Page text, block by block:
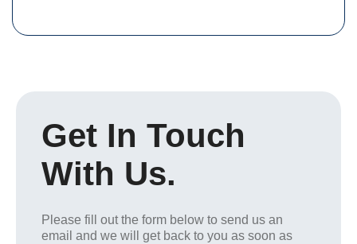
Get In Touch
With Us.
Please fill out the form below to send us an
email and we will get back to you as soon as